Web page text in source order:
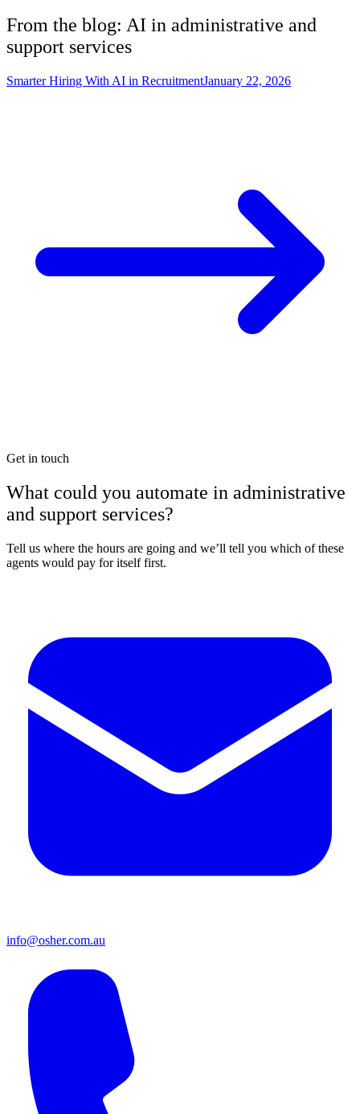
From the blog: AI in administrative and
support services
Smarter Hiring With AI in RecruitmentJanuary 22, 2026
Get in touch
What could you automate in administrative
and support services?
Tell us where the hours are going and we’ll tell you which of these
agents would pay for itself first.
info@osher.com.au